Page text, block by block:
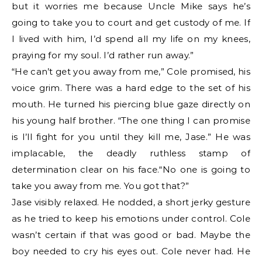
but it worries me because Uncle Mike says he’s
going to take you to court and get custody of me. If
I lived with him, I’d spend all my life on my knees,
praying for my soul. I’d rather run away.”
“He can’t get you away from me,” Cole promised, his
voice grim. There was a hard edge to the set of his
mouth. He turned his piercing blue gaze directly on
his young half brother. “The one thing I can promise
is I’ll fight for you until they kill me, Jase.” He was
implacable, the deadly ruthless stamp of
determination clear on his face.“No one is going to
take you away from me. You got that?”
Jase visibly relaxed. He nodded, a short jerky gesture
as he tried to keep his emotions under control. Cole
wasn’t certain if that was good or bad. Maybe the
boy needed to cry his eyes out. Cole never had. He